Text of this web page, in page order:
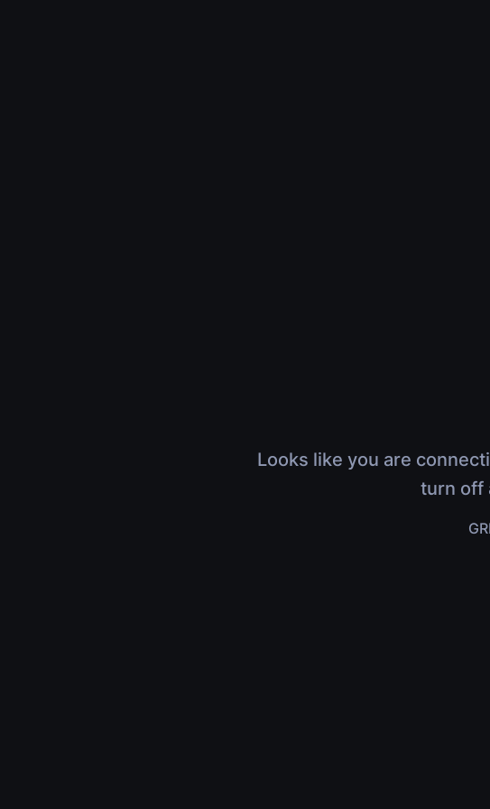
Looks like you are
turn off